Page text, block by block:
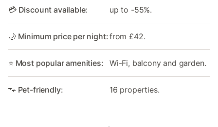
💳 Discount available: up to -55%.
🌙 Minimum price per night:from £42.
⭐ Most popular amenities: Wi-Fi, balcony and garden.
🐾 Pet-friendly: 16 properties.